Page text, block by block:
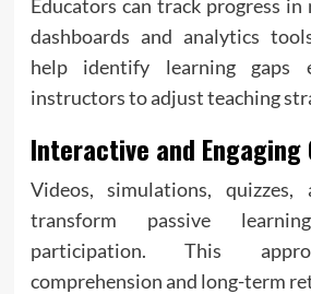
Educators can track progress
dashboards and analytics
help identify learning gaps
instructors to adjust teaching
Interactive and Engaging
Videos, simulations,
transform passive
participation. This
comprehension and long-term